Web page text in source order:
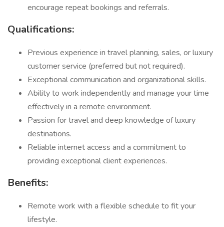
encourage repeat bookings and referrals.
Qualifications:
Previous experience in travel planning, sales, or luxury
customer service (preferred but not required).
Exceptional communication and organizational skills.
Ability to work independently and manage your time
effectively in a remote environment.
Passion for travel and deep knowledge of luxury
destinations.
Reliable internet access and a commitment to
providing exceptional client experiences.
Benefits:
Remote work with a flexible schedule to fit your
lifestyle.